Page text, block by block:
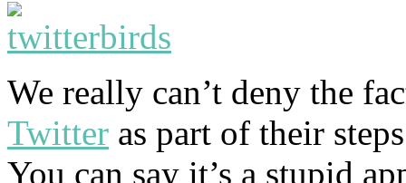
We really can’t deny the
Twitter as part of their
You can say it’s a stupid